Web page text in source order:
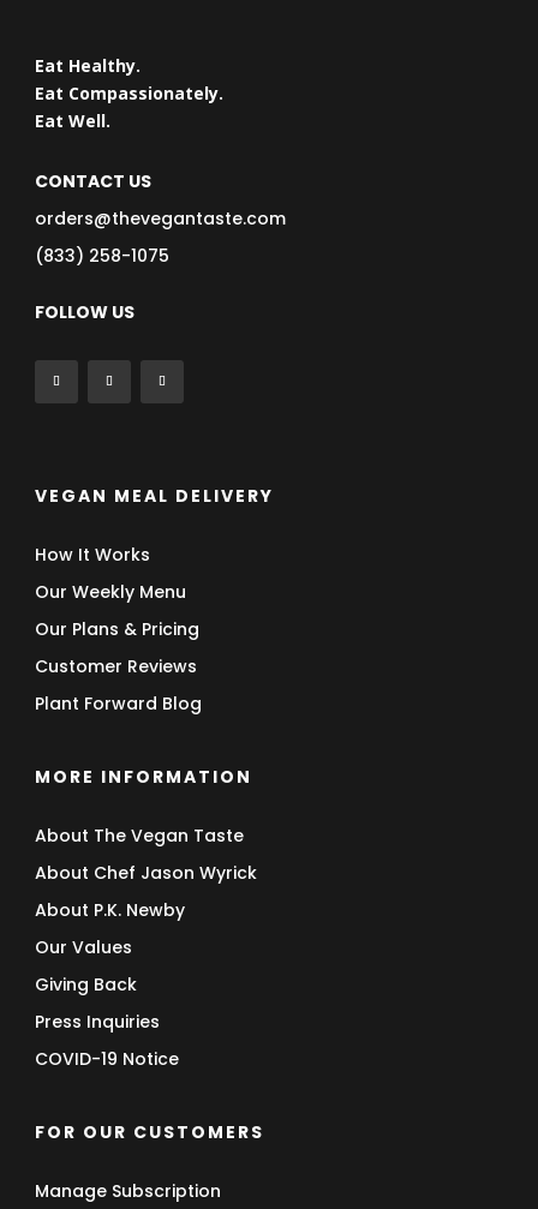
Eat Healthy.
Eat Compassionately.
Eat Well.
CONTACT US
orders@thevegantaste.com
(833) 258-1075
FOLLOW US
VEGAN MEAL DELIVERY
How It Works
Our Weekly Menu
Our Plans & Pricing
Customer Reviews
Plant Forward Blog
MORE INFORMATION
About The Vegan Taste
About Chef Jason Wyrick
About P.K. Newby
Our Values
Giving Back
Press Inquiries
COVID-19 Notice
FOR OUR CUSTOMERS
Manage Subscription